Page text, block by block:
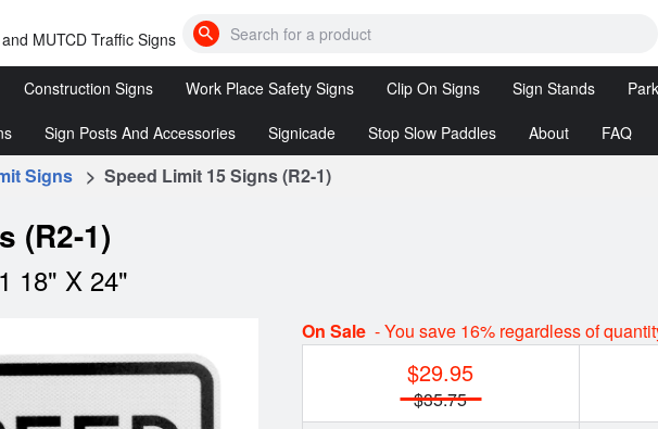
MUTCD Traffic Signs
Search
bumps,
etc
Construction Signs
Roll-
Up
Signs
Signs
Work Place Safety Signs
DANGER
Signs
Clip On Signs
Clip
Clip On
Sign Stands
Sign
Warning
Signs
Sign Posts And Accessories
Sign Posts
Signicade
Signicade
Stop Slow Paddles
Slow
Paddles
About FAQ
Signs > Speed Limit 15 Signs (R2-1)
(R2-1)
18" X 24"
On Sale - You save 16% regardless of
$29.95
$35.75